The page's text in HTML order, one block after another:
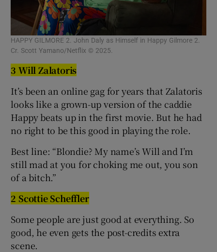
HAPPY GILMORE 2. John Daly as Himself in Happy Gilmore 2.
Cr. Scott Yamano/Netflix © 2025.
3 Will Zalatoris
It’s been an online gag for years that Zalatoris
looks like a grown-up version of the caddie
Happy beats up in the first movie. But he had
no right to be this good in playing the role.
Best line: “Blondie? My name’s Will and I’m
still mad at you for choking me out, you son
of a bitch.”
2 Scottie Scheffler
Some people are just good at everything. So
good, he even gets the post-credits extra
scene.